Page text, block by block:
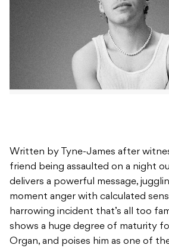
Written by Tyne-James after
friend being assaulted on a night
delivers a powerful message,
moment anger with calculated
harrowing incident that’s all too
shows a huge degree of maturity
Organ, and poises him as one of